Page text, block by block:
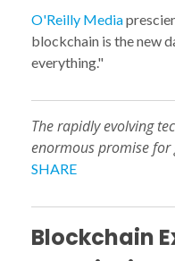
O'Reilly Media
blockchain is the new
everything."
The rapidly evolving
enormous promise
SHARE
Blockchain